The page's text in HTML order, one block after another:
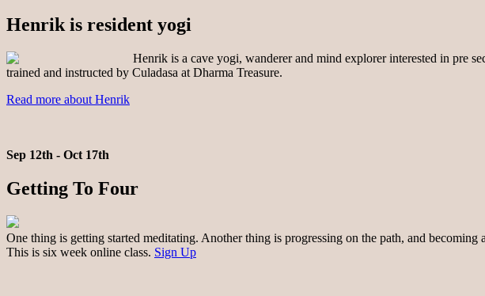
Henrik is resident yogi
Henrik is a cave yogi, wanderer and mind explorer interested in pre
trained and instructed by Culadasa at Dharma Treasure.
Read more about Henrik
Sep 12th - Oct 17th
Getting To Four
One thing is getting started meditating. Another thing is progressing on the path, and becoming
This is six week online class. Sign Up